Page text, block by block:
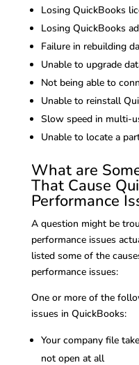
Losing QuickBooks
Losing QuickBooks
Failure in rebuilding
Unable to upgrade
Not being able to
Unable to reinstall
Slow speed in multi-
Unable to locate a
What are
That Cause
Performance
A question might be
performance issues
listed some of the
performance issues:
One or more of the
issues in QuickBooks:
Your company file
not open at all